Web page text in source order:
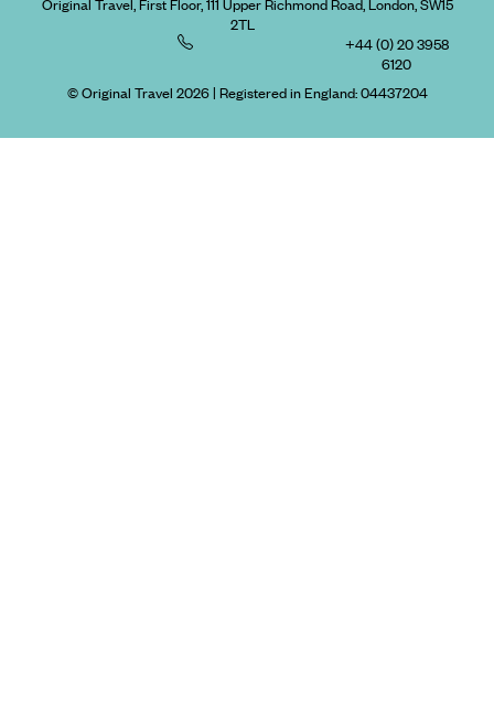
Original Travel, First Floor, 111 Upper Richmond Road, London, SW15
2TL
+44 (0) 20 3958
6120
© Original Travel 2026| Registered in England:04437204